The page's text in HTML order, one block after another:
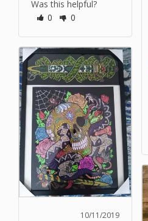
Was this helpful?
0
0
10/11/2019